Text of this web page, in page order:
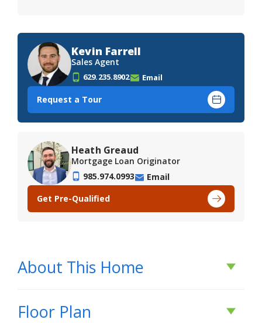
Kevin Farrell
Sales Agent
629.235.8902 Email
Request a Tour
Heath Greaud
Mortgage Loan Originator
985.974.0993
Email
Get Pre-Qualified
About This Home
About This Home
Floor Plan